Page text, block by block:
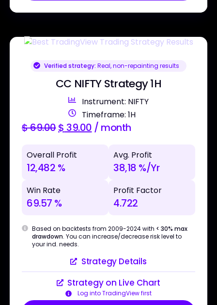
Verified strategy: Real, non-repainting results
CC NIFTY Strategy 1H
Instrument: NIFTY
Timeframe: 1H
$69.00$ 39.00 / month
Overall Profit
12,482 %
Avg. Profit
38,18 %/Yr
Win Rate
69.57 %
Profit Factor
4.722
Based on backtests from 2009-2024 with < 30% max
drawdown. You can increase/decrease risk level to
your ind. needs.
Strategy Details
Strategy on Live Chart
Log into TradingView first